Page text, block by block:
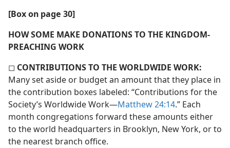
[Box on page 30]
HOW SOME MAKE DONATIONS TO THE KINGDOM-
PREACHING WORK
◻ CONTRIBUTIONS TO THE WORLDWIDE WORK:
Many set aside or budget an amount that they place in
the contribution boxes labeled: “Contributions for the
Society’s Worldwide Work​—Matthew 24:14.” Each
month congregations forward these amounts either
to the world headquarters in Brooklyn, New York, or to
the nearest branch office.